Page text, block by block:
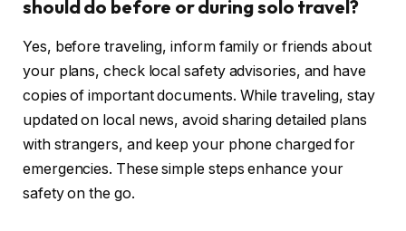
should do before or during solo travel?
Yes, before traveling, inform family or friends about
your plans, check local safety advisories, and have
copies of important documents. While traveling, stay
updated on local news, avoid sharing detailed plans
with strangers, and keep your phone charged for
emergencies. These simple steps enhance your
safety on the go.